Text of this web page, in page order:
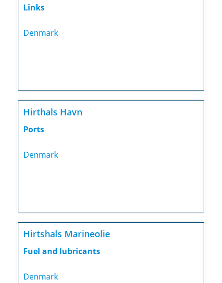
Links
Denmark
Hirthals Havn
Ports
Denmark
Hirtshals Marineolie
Fuel and lubricants
Denmark